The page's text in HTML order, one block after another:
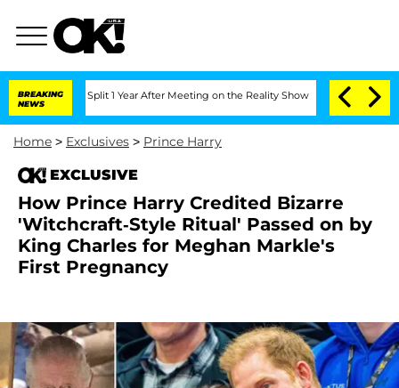
BREAKING
NEWS
Split 1 Year After Meeting on the Reality Show Senate Votes to Hold
Home > Exclusives > Prince Harry
EXCLUSIVE
How Prince Harry Credited Bizarre
'Witchcraft-Style Ritual' Passed on by
King Charles for Meghan Markle's
First Pregnancy